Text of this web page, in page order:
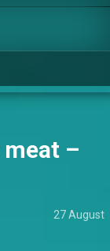
–
27 August